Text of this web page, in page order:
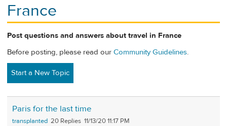
France
Post questions and answers about travel in France
Before posting, please read our Community Guidelines.
Start a New Topic
Paris for the last time
transplanted 20 11/13/20 11:17 PM